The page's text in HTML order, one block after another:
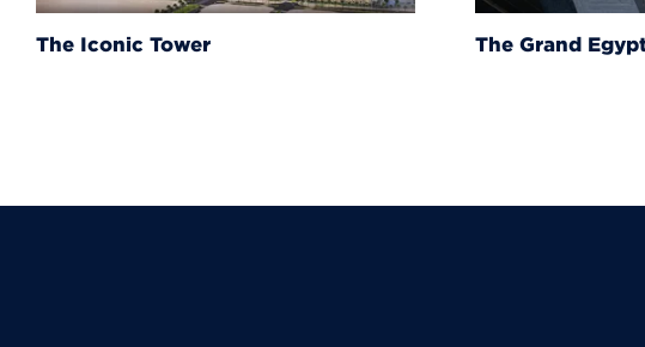
The Grand Egyptian Museum